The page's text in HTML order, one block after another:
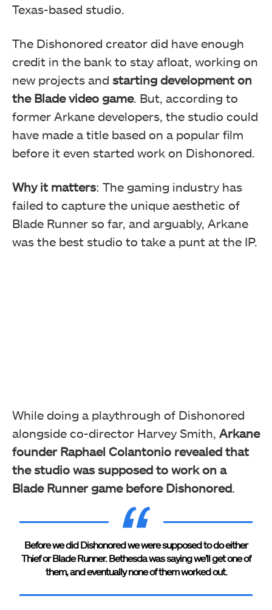
Texas-based studio.
The Dishonored creator did have enough
credit in the bank to stay afloat, working on
new projects and starting development on
the Blade video game. But, according to
former Arkane developers, the studio could
have made a title based on a popular film
before it even started work on Dishonored.
Why it matters: The gaming industry has
failed to capture the unique aesthetic of
Blade Runner so far, and arguably, Arkane
was the best studio to take a punt at the IP.
While doing a playthrough of Dishonored
alongside co-director Harvey Smith, Arkane
founder Raphael Colantonio revealed that
the studio was supposed to work on a
Blade Runner game before Dishonored.
Before we did Dishonored we were supposed to do either
Thief or Blade Runner. Bethesda was saying we’ll get one of
them, and eventually none of them worked out.